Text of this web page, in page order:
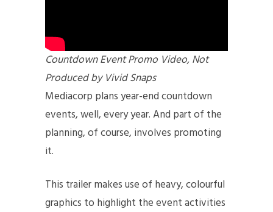
Countdown Event Promo Video, Not
Produced by Vivid Snaps
Mediacorp plans year-end countdown
events, well, every year. And part of the
planning, of course, involves promoting
it.
This trailer makes use of heavy, colourful
graphics to highlight the event activities